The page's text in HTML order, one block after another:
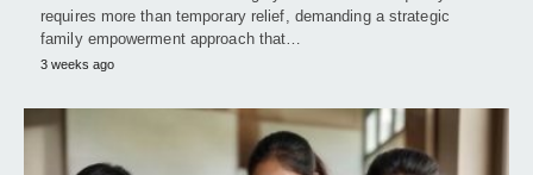
requires more than temporary relief, demanding a strategic
family empowerment approach that…
3 weeks ago